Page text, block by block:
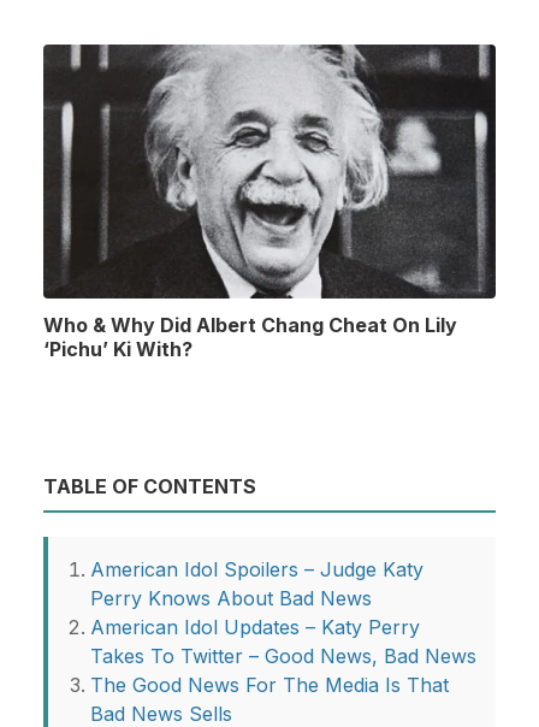
Who & Why Did Albert Chang Cheat On Lily
‘Pichu’ Ki With?
TABLE OF CONTENTS
American Idol Spoilers – Judge Katy
Perry Knows About Bad News
American Idol Updates – Katy Perry
Takes To Twitter – Good News, Bad News
The Good News For The Media Is That
Bad News Sells